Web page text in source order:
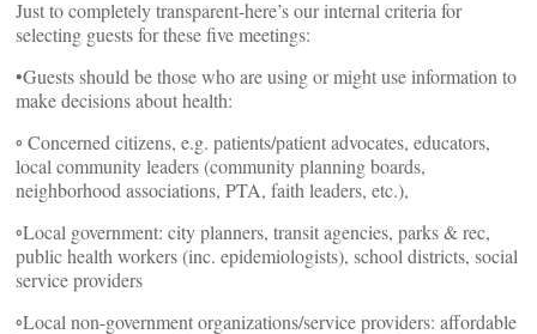
Just to completely transparent-here’s our internal criteria for
selecting guests for these five meetings:
•Guests should be those who are using or might use information to
make decisions about health:
◦ Concerned citizens, e.g. patients/patient advocates, educators,
local community leaders (community planning boards,
neighborhood associations, PTA, faith leaders, etc.),
◦Local government: city planners, transit agencies, parks & rec,
public health workers (inc. epidemiologists), school districts, social
service providers
◦Local non-government organizations/service providers: affordable